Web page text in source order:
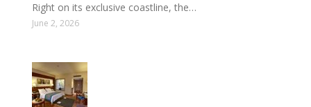
Right on its exclusive coastline, the…
June 2, 2026